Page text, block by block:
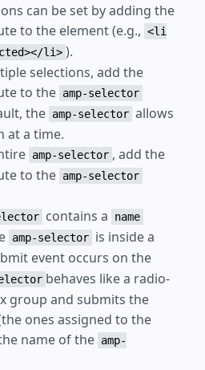
can be set by adding the
to the element (e.g., <li
li> ).
selections, add the
to the amp-selector
the amp-selector allows
at a time.
amp-selector , add the
to the amp-selector
contains a name
amp-selector is inside a
event occurs on the
behaves like a radio-
group and submits the
ones assigned to the
name of the amp-